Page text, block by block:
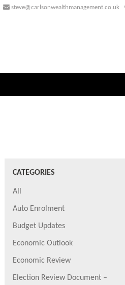
steve@carlsonwealthmanagement.co.uk
CATEGORIES
All
Auto Enrolment
Budget Updates
Economic Outlook
Economic Review
Election Review Document –